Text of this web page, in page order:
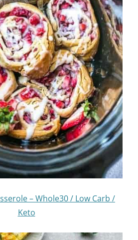
– Whole30 / Low Carb /
Keto